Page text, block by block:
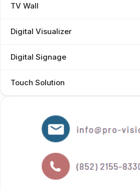
TV Wall
Digital Visualizer
Digital Signage
Touch Solution